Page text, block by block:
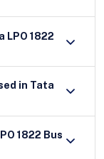
1822
Tata